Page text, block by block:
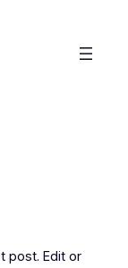
post. Edit or